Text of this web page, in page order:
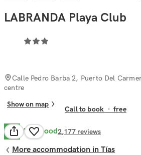
LABRANDA Playa Club
Calle Pedro Barba 2, Puerto Del
centre
Show on map
Call to book ·free
8.2 Very Good2,177 reviews
More accommodation in Tías